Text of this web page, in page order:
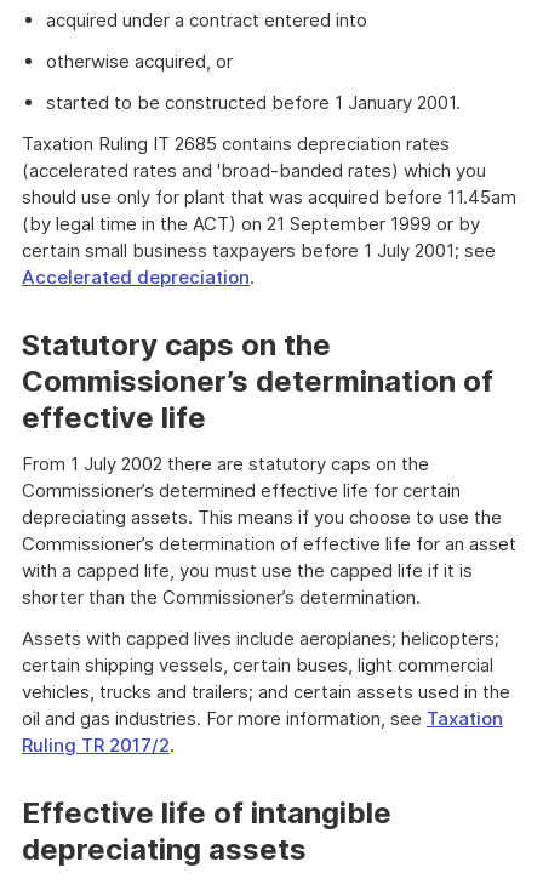
acquired under a contract entered into
otherwise acquired, or
started to be constructed before 1 January 2001.
Taxation Ruling IT 2685 contains depreciation rates
(accelerated rates and 'broad-banded rates) which you
should use only for plant that was acquired before 11.45am
(by legal time in the ACT) on 21 September 1999 or by
certain small business taxpayers before 1 July 2001; see
Accelerated depreciation.
Statutory caps on the
Commissioner’s determination of
effective life
From 1 July 2002 there are statutory caps on the
Commissioner’s determined effective life for certain
depreciating assets. This means if you choose to use the
Commissioner’s determination of effective life for an asset
with a capped life, you must use the capped life if it is
shorter than the Commissioner’s determination.
Assets with capped lives include aeroplanes; helicopters;
certain shipping vessels, certain buses, light commercial
vehicles, trucks and trailers; and certain assets used in the
oil and gas industries. For more information, see Taxation
Ruling TR 2017/2.
Effective life of intangible
depreciating assets